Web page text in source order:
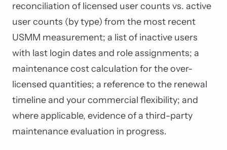
reconciliation of licensed user counts vs. active
user counts (by type) from the most recent
USMM measurement; a list of inactive users
with last login dates and role assignments; a
maintenance cost calculation for the over-
licensed quantities; a reference to the renewal
timeline and your commercial flexibility; and
where applicable, evidence of a third-party
maintenance evaluation in progress.